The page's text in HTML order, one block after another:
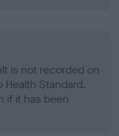
is not recorded on
Standard.
if it has been